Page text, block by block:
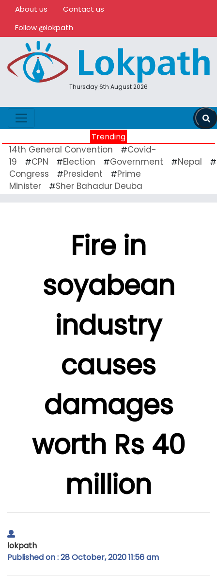
About us
Contact us
Follow @lokpath
Thursday 6th August 2026
Trending
14th General Convention #Covid-
19
#CPN #Election #Government #Nepal #
Congress
#President #Prime
Minister
#Sher Bahadur Deuba
Fire in
soyabean
industry
causes
damages
worth Rs 40
million
lokpath
Published on : 28 October, 2020 11:56 am